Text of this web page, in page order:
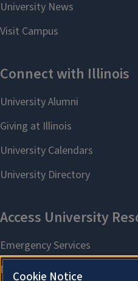
Cookie Notice